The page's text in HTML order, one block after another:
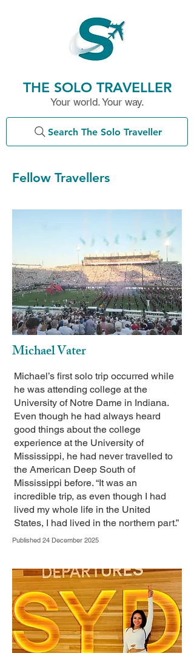
THE SOLO TRAVELLER
Your world. Your way.
Search The Solo Traveller
Fellow Travellers
Michael Vater
Michael’s first solo trip occurred while
he was attending college at the
University of Notre Dame in Indiana.
Even though he had always heard
good things about the college
experience at the University of
Mississippi, he had never travelled to
the American Deep South of
Mississippi before. “It was an
incredible trip, as even though I had
lived my whole life in the United
States, I had lived in the northern part.”
Published 24 December 2025